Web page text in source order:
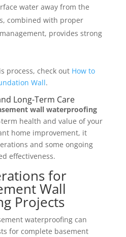
water away from the
combined with proper
provides strong
process, check out How to
Wall.
Long-Term Care
wall waterproofing
health and value of your
home improvement, it
and some ongoing
effectiveness.
for
Wall
Projects
waterproofing can
for complete basement